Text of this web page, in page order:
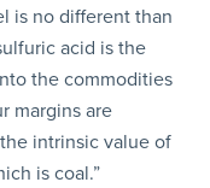
is no different than
acid is the
the commodities
margins are
intrinsic value of
is coal.”